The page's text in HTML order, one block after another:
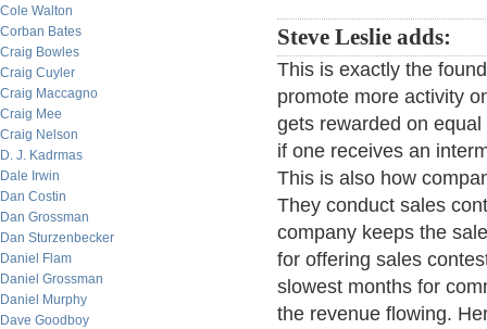
Cole Walton
Corban Bates
Craig Bowles
Craig Cuyler
Craig Maccagno
Craig Mee
Craig Nelson
D. J. Kadrmas
Dale Irwin
Dan Costin
Dan Grossman
Dan Sturzenbecker
Daniel Flam
Daniel Grossman
Daniel Murphy
Dave Goodboy
Steve Leslie adds:
This is exactly the
promote more activity
gets rewarded on
if one receives an
This is also how
They conduct sales
company keeps the
for offering sales
slowest months for
the revenue flowing.